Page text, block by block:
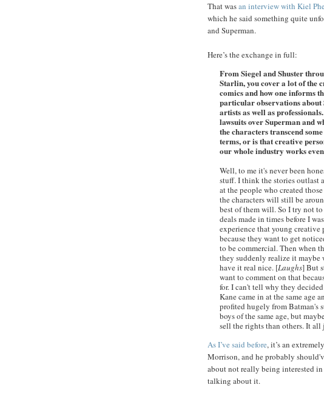
That wasan interview with Kiel
which he said something quite
and Superman.
Here’s the exchange in full:
From Siegel and Shuster
Starlin, you cover a lot of the
comics and how one informs
particular observations about
artists as well as
lawsuits over Superman and
the characters transcend
terms, or is that creative
our whole industry works
Well, to me it's never been
stuff. I think the stories outlast
at the people who created
the characters will still be
best of them will. So I try not
deals made in times before I
experience that young
because they want to get
to be commercial. Then when
they suddenly realize it maybe
have it real nice. [Laughs] But
want to comment on that
for. I can't tell why they
Kane came in at the same age
profited hugely from Batman's
boys of the same age, but
sell the rights than others. It all
As I’ve said before, it’s an
Morrison, and he probably
about not really being interested
talking about it.